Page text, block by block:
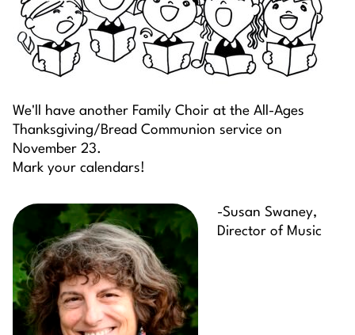
We'll have another Family Choir at the All-Ages
Thanksgiving/Bread Communion service on
November 23.
Mark your calendars!
-Susan Swaney,
Director of Music